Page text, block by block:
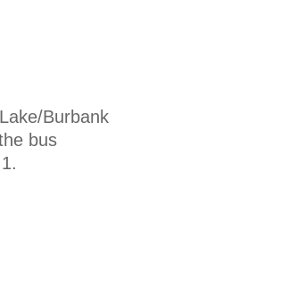
Burbank
bus